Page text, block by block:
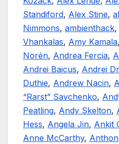
Standiford, Alex Stine,
Nimmons, ambienthack,
Vhankalas, Amy Kamala,
Norén, Andrea Fercia,
Andrei Baicus, Andrei
Duthie, Andrew Nacin,
“Rarst” Savchenko,
Peatling, Andy Skelton,
Hess, Angela Jin, Ankit
Anne McCarthy,